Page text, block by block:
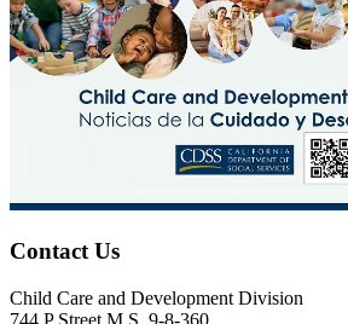
Contact Us
Child Care and Development Division
744 P Street M.S. 9-8-360